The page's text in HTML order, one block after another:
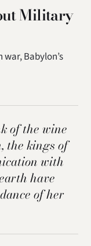
Military
Babylon’s
of the wine
the kings of
with
have
of her